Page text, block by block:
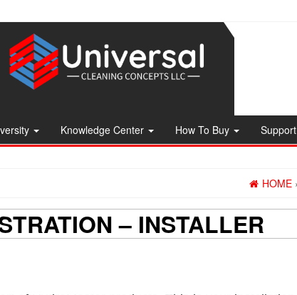
Knowledge Center How To Buy Support
HOME
– INSTALLER